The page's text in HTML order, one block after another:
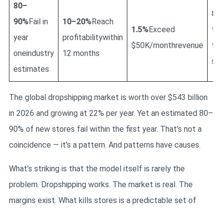
80–
90%Fail in
year
oneindustry
estimates
10–20%Reach
profitabilitywithin
12 months
1.5%Exceed
$50K/monthrevenue
to
The global dropshipping market is worth over $543 billion
in 2026 and growing at 22% per year. Yet an estimated 80–
90% of new stores fail within the first year. That’s not a
coincidence — it’s a pattern. And patterns have causes.
What’s striking is that the model itself is rarely the
problem. Dropshipping works. The market is real. The
margins exist. What kills stores is a predictable set of